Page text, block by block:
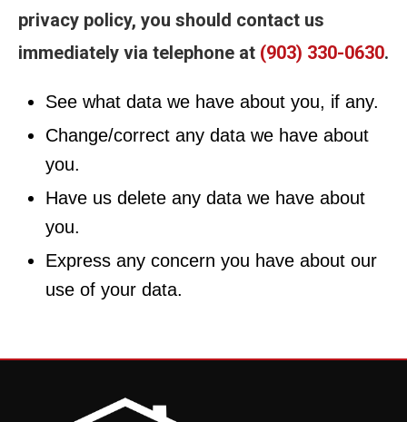
privacy policy, you should contact us
immediately via telephone at (903) 330-0630.
See what data we have about you, if any.
Change/correct any data we have about
you.
Have us delete any data we have about
you.
Express any concern you have about our
use of your data.